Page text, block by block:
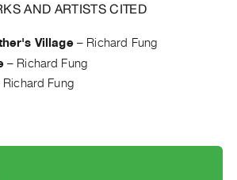
AND ARTISTS CITED
Village– Richard Fung
– Richard Fung
Richard Fung